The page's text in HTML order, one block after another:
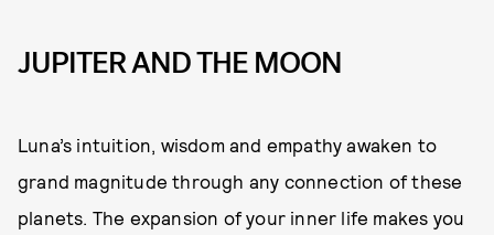
JUPITER AND THE MOON
Luna’s intuition, wisdom and empathy awaken to
grand magnitude through any connection of these
planets. The expansion of your inner life makes you